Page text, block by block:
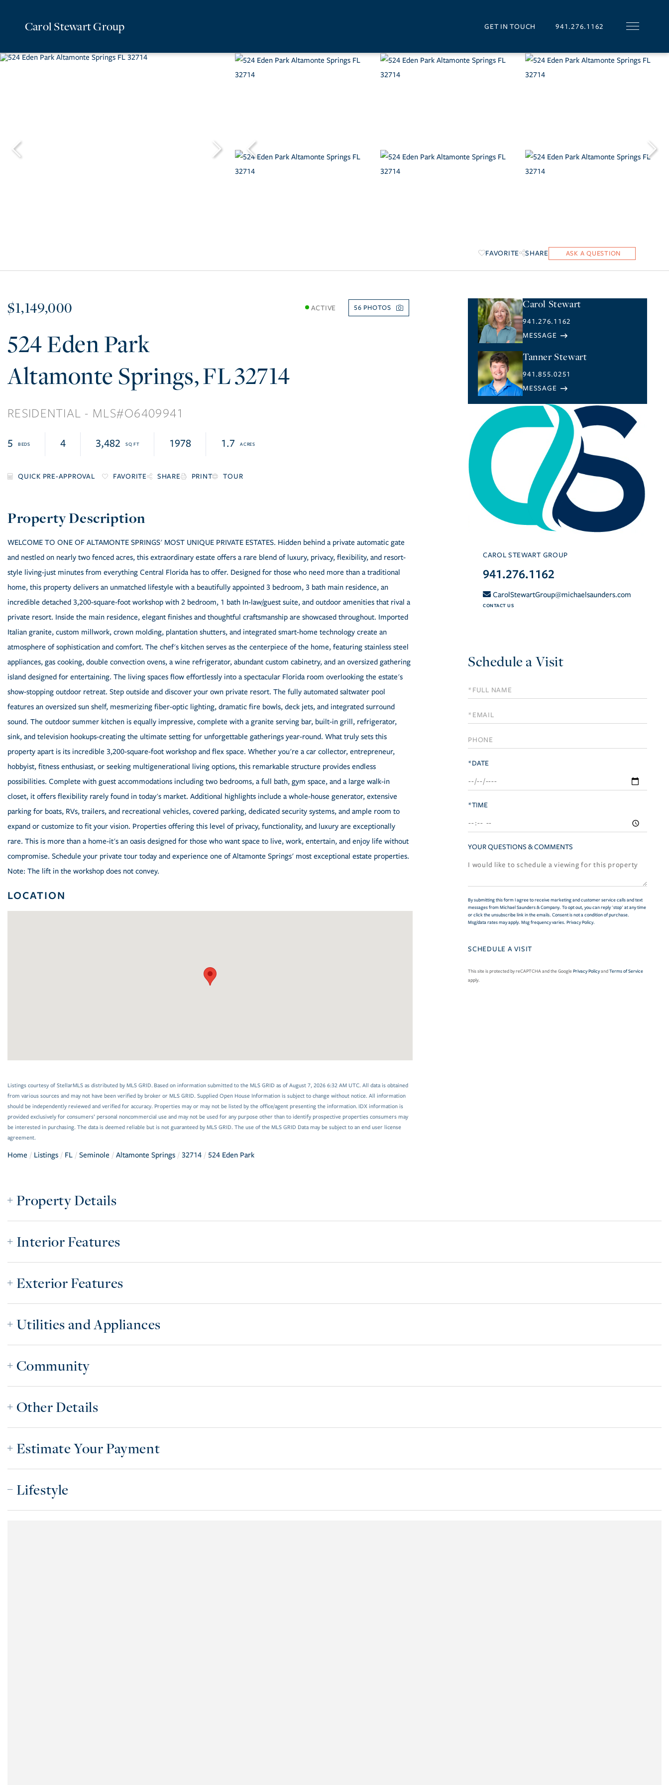
Carol Stewart Group GET IN TOUCH 941.276.1162
FAVORITE SHARE
$1,149,000 ACTIVE 56
524 Eden Park
Altamonte Springs FL32714
RESIDENTIAL O6409941
5 4 3,482 1978 1.7
FAVORITE SHARE PRINT TOUR
WELCOME TO ONE OF ALTAMONTE SPRINGS' MOST UNIQUE PRIVATE ESTATES. Hidden behind a private automatic gate
and nestled on nearly two fenced acres, this extraordinary estate offers a rare blend of luxury, privacy, flexibility, and resort-
style living-just minutes from everything Central Florida has to offer. Designed for those who need more than a traditional
home, this property delivers an unmatched lifestyle with a beautifully appointed 3 bedroom, 3 bath main residence, an
incredible detached 3,200-square-foot workshop with 2 bedroom, 1 bath In-law/guest suite, and outdoor amenities that rival a
private resort. Inside the main residence, elegant finishes and thoughtful craftsmanship are showcased throughout. Imported
Italian granite, custom millwork, crown molding, plantation shutters, and integrated smart-home technology create an
atmosphere of sophistication and comfort. The chef's kitchen serves as the centerpiece of the home, featuring stainless steel
appliances, gas cooking, double convection ovens, a wine refrigerator, abundant custom cabinetry, and an oversized gathering
island designed for entertaining. The living spaces flow effortlessly into a spectacular Florida room overlooking the estate's
show-stopping outdoor retreat. Step outside and discover your own private resort. The fully automated saltwater pool
features an oversized sun shelf, mesmerizing fiber-optic lighting, dramatic fire bowls, deck jets, and integrated surround
sound. The outdoor summer kitchen is equally impressive, complete with a granite serving bar, built-in grill, refrigerator,
sink, and television hookups-creating the ultimate setting for unforgettable gatherings year-round. What truly sets this
property apart is its incredible 3,200-square-foot workshop and flex space. Whether you're a car collector, entrepreneur,
hobbyist, fitness enthusiast, or seeking multigenerational living options, this remarkable structure provides endless
possibilities. Complete with guest accommodations including two bedrooms, a full bath, gym space, and a large walk-in
closet, it offers flexibility rarely found in today's market. Additional highlights include a whole-house generator, extensive
parking for boats, RVs, trailers, and recreational vehicles, covered parking, dedicated security systems, and ample room to
expand or customize to fit your vision. Properties offering this level of privacy, functionality, and luxury are exceptionally
rare. This is more than a home-it's an oasis designed for those who want space to live, work, entertain, and enjoy life without
compromise. Schedule your private tour today and experience one of Altamonte Springs' most exceptional estate properties.
Note: The lift in the workshop does not convey.
LOCATION
Listings courtesy of StellarMLS as distributed by MLS GRID. Based on information submitted to the MLS GRID as of August 7, 2026 6:32 AM UTC. All data is obtained
from various sources and may not have been verified by broker or MLS GRID. Supplied Open House Information is subject to change without notice. All information
should be independently reviewed and verified for accuracy. Properties may or may not be listed by the office/agent presenting the information. IDX information is
provided exclusively for consumers’ personal noncommercial use and may not be used for any purpose other than to identify prospective properties consumers may
be interested in purchasing. The data is deemed reliable but is not guaranteed by MLS GRID. The use of the MLS GRID Data may be subject to an end user license
agreement.
Home Listings FL Seminole Altamonte Springs 32714 524 Eden Park
Carol Stewart
941.276.1162
Tanner Stewart
941.855.0251
CAROL STEWART GROUP
941.276.1162
CarolStewartGroup@michaelsaunders.com
CONTACT US
Schedule a Visit
Schedule
a
Visit
*DATE
*TIME
YOUR QUESTIONS & COMMENTS
By submitting this form I agree to receive marketing and customer service calls and text
messages from Michael Saunders & Company. To opt out, you can reply 'stop' at any time
or click the unsubscribe link in the emails. Consent is not a condition of purchase.
Msg/data rates may apply. Msg frequency varies. Privacy Policy.
This site is protected by reCAPTCHA and the GooglePrivacy PolicyandTerms of Service
apply.
Property Details
Interior Features
Exterior Features
Utilities and Appliances
Community
Other Details
Estimate Your Payment
Lifestyle